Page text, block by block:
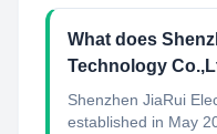
What does
Technology
Shenzhen JiaRui
established in May